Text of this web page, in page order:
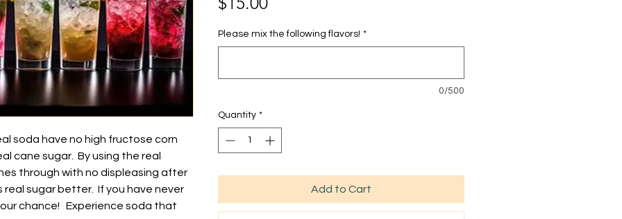
soda have no high fructose corn
cane sugar. By using the real
through with no displeasing after
sugar better. If you have never
chance! Experience soda that
Please mix the following flavors! *
0/500
Quantity *
Add to Cart